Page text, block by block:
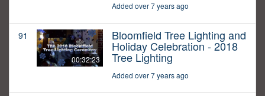
Added over 7 years ago
91
00:32:23
Bloomfield Tree Lighting and
Holiday Celebration - 2018
Tree Lighting
Added over 7 years ago